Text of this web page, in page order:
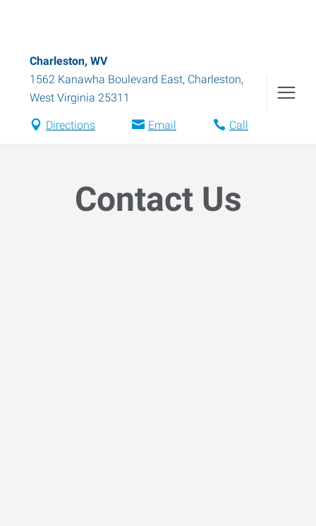
Charleston, WV
1562 Kanawha Boulevard East, Charleston,
West Virginia 25311
Directions Email Call
Contact Us